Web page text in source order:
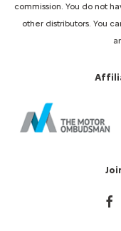
commission. You do not
other distributors. You